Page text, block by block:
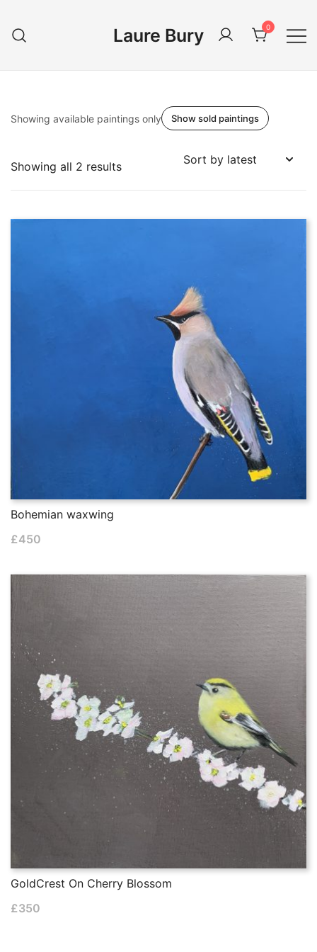
content
Laure Bury 0
Showing available paintings only Show sold paintings
Showing all 2 resultsSorted
Bohemian waxwing
£450
GoldCrest On Cherry Blossom
£350